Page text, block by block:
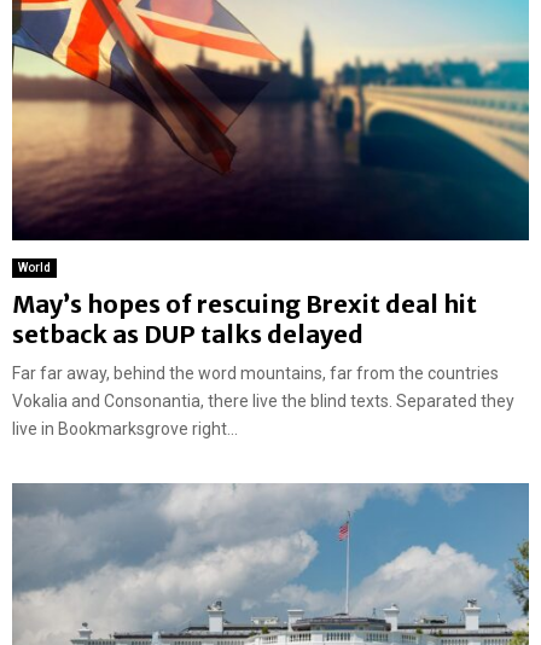
World
May’s hopes of rescuing Brexit deal hit
setback as DUP talks delayed
Far far away, behind the word mountains, far from the countries
Vokalia and Consonantia, there live the blind texts. Separated they
live in Bookmarksgrove right...